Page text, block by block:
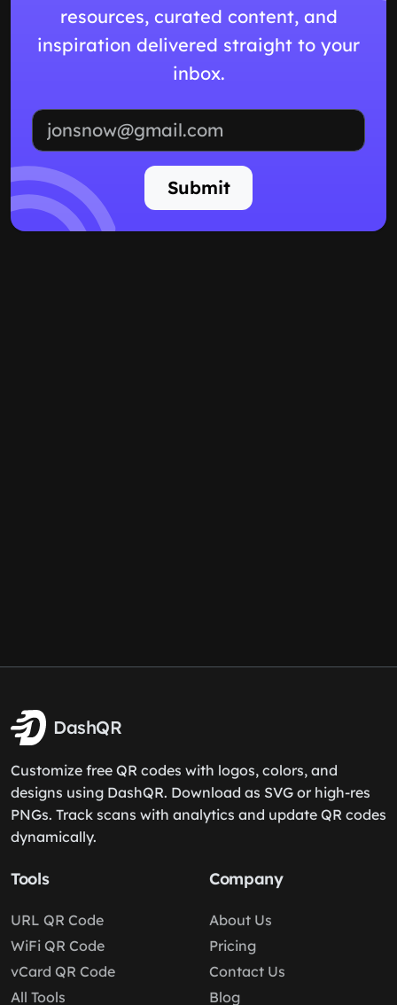
resources, curated content, and
inspiration delivered straight to your
inbox.
Submit
DashQR
Customize free QR codes with logos, colors, and
designs using DashQR. Download as SVG or high-res
PNGs. Track scans with analytics and update QR codes
dynamically.
Tools
URL QR Code
WiFi QR Code
vCard QR Code
All Tools
Company
About Us
Pricing
Contact Us
Blog